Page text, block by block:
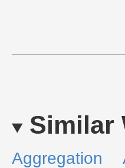
Similar
Aggregation